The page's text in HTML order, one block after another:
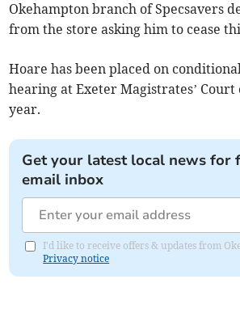
Okehampton branch of Specsavers
from the store asking him to cease
Hoare has been placed on
hearing at Exeter Magistrates’ Court
year.
Get your latest local news for
email inbox
I'd like to receive offers & updates from
Privacy notice